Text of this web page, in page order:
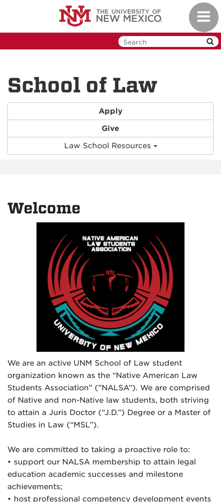
School of Law
Apply
Give
Law School Resources
Welcome
We are an active UNM School of Law student
organization known as the “Native American Law
Students Association” (”NALSA”). We are comprised
of Native and non-Native law students, both striving
to attain a Juris Doctor (“J.D.”) Degree or a Master of
Studies in Law (“MSL”).
We are committed to taking a proactive role to:
• support our NALSA membership to attain legal
education academic successes and milestone
achievements;
• host professional competency development events